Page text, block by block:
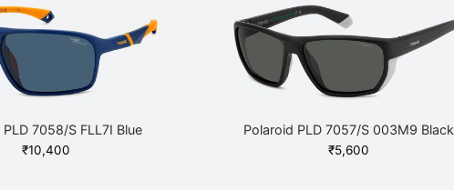
7058/S FLL7I Blue
₹10,400
Polaroid PLD 7057/S 003M9 Black
₹5,600